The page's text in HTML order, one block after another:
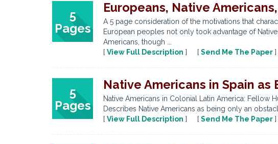
5
Pages
Europeans, Native
A 5 page consideration of the motivations that
European peoples not only took advantage of
Americans, though ...
[ View Full Description ] [ Send Me The Paper ]
5
Pages
Native Americans in Spain as
Native Americans in Colonial Latin America: Fellow
Describes Native Americans as being only an
[ View Full Description ] [ Send Me The Paper ]